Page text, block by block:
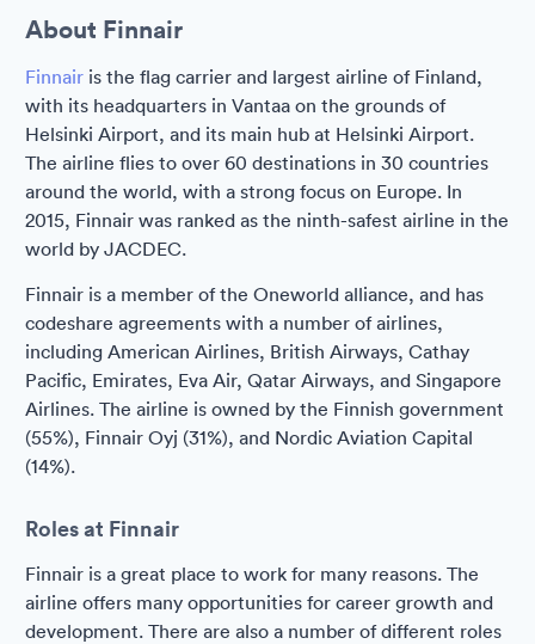
About Finnair
Finnair is the flag carrier and largest airline of Finland,
with its headquarters in Vantaa on the grounds of
Helsinki Airport, and its main hub at Helsinki Airport.
The airline flies to over 60 destinations in 30 countries
around the world, with a strong focus on Europe. In
2015, Finnair was ranked as the ninth-safest airline in the
world by JACDEC.
Finnair is a member of the Oneworld alliance, and has
codeshare agreements with a number of airlines,
including American Airlines, British Airways, Cathay
Pacific, Emirates, Eva Air, Qatar Airways, and Singapore
Airlines. The airline is owned by the Finnish government
(55%), Finnair Oyj (31%), and Nordic Aviation Capital
(14%).
Roles at Finnair
Finnair is a great place to work for many reasons. The
airline offers many opportunities for career growth and
development. There are also a number of different roles